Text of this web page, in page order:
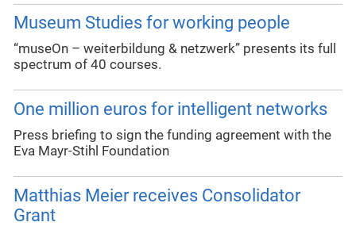
Museum Studies for working people
“museOn – weiterbildung & netzwerk” presents its full
spectrum of 40 courses.
One million euros for intelligent networks
Press briefing to sign the funding agreement with the
Eva Mayr-Stihl Foundation
Matthias Meier receives Consolidator
Grant